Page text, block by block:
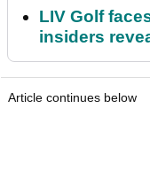
LIV Golf
insiders
Article continues below